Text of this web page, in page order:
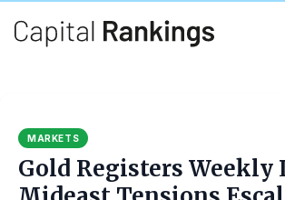
MARKETS
Gold Registers Weekly